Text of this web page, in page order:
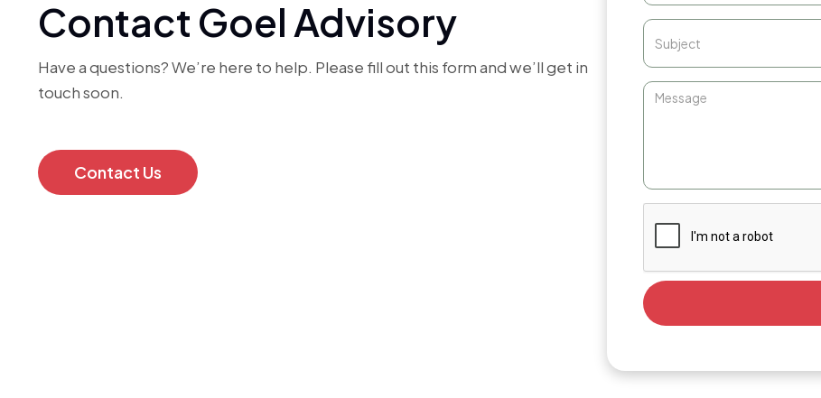
Contact Goel Advisory
Have a questions? We’re here to help. Please fill out this form and we’ll get in
touch soon.
Contact Us